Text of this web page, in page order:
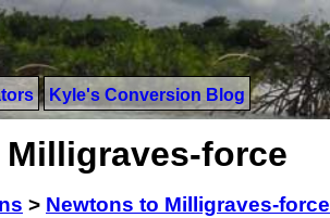
Kyle's Conversion Blog
force
> Newtons to Milligraves-force